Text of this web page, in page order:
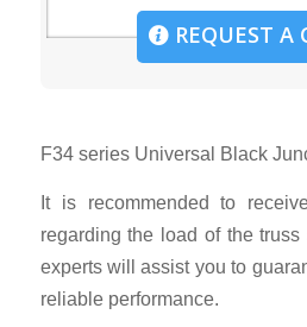
REQUEST A
F34 series Universal Black
It is recommended to
regarding the load of the truss
experts will assist you to
reliable performance.